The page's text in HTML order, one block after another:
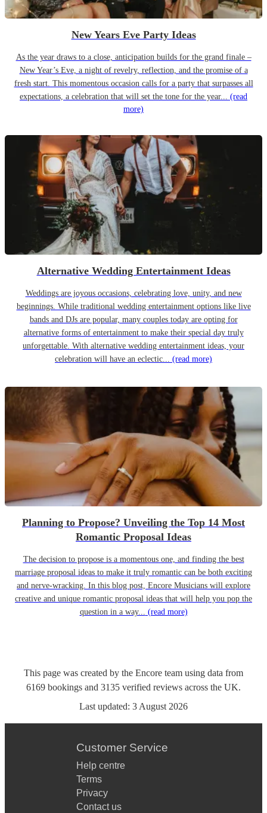
New Years Eve Party Ideas
As the year draws to a close, anticipation builds for the grand finale –
New Year’s Eve, a night of revelry, reflection, and the promise of a
fresh start. This momentous occasion calls for a party that surpasses all
expectations, a celebration that will set the tone for the year... (read
more)
Alternative Wedding Entertainment Ideas
Weddings are joyous occasions, celebrating love, unity, and new
beginnings. While traditional wedding entertainment options like live
bands and DJs are popular, many couples today are opting for
alternative forms of entertainment to make their special day truly
unforgettable. With alternative wedding entertainment ideas, your
celebration will have an eclectic... (read more)
Planning to Propose? Unveiling the Top 14 Most
Romantic Proposal Ideas
The decision to propose is a momentous one, and finding the best
marriage proposal ideas to make it truly romantic can be both exciting
and nerve-wracking. In this blog post, Encore Musicians will explore
creative and unique romantic proposal ideas that will help you pop the
question in a way... (read more)
This page was created by the Encore team using data from
6169 bookings and 3135 verified reviews across the UK.
Last updated: 3 August 2026
Customer Service
Help centre
Terms
Privacy
Contact us